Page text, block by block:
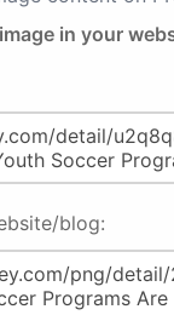
in your
blog: